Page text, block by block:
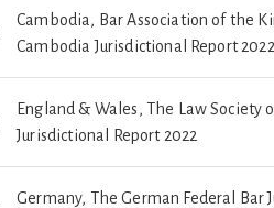
Cambodia, Bar Association of the
Cambodia Jurisdictional Report 2022
England & Wales, The Law Society
Jurisdictional Report 2022
Germany, The German Federal Bar